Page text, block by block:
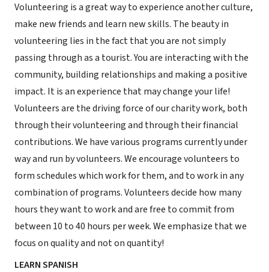
Volunteering is a great way to experience another culture,
make new friends and learn new skills. The beauty in
volunteering lies in the fact that you are not simply
passing through as a tourist. You are interacting with the
community, building relationships and making a positive
impact. It is an experience that may change your life!
Volunteers are the driving force of our charity work, both
through their volunteering and through their financial
contributions. We have various programs currently under
way and run by volunteers. We encourage volunteers to
form schedules which work for them, and to work in any
combination of programs. Volunteers decide how many
hours they want to work and are free to commit from
between 10 to 40 hours per week. We emphasize that we
focus on quality and not on quantity!
LEARN SPANISH